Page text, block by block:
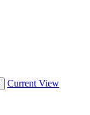
Current View